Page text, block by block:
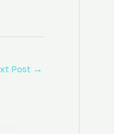
Post →